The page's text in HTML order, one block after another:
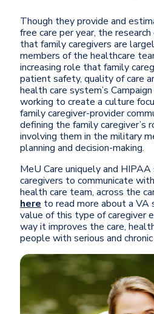
Though they provide and
free care per year, the
that family caregivers are
members of the healthcare
increasing role that family
patient safety, quality of care
health care system’s
working to create a culture
family caregiver-provider
defining the family caregiver’s
involving them in the military
planning and decision-making.
MeU Care uniquely and
caregivers to communicate
health care team, across the
here to read more about a
value of this type of caregiver
way it improves the care,
people with serious and